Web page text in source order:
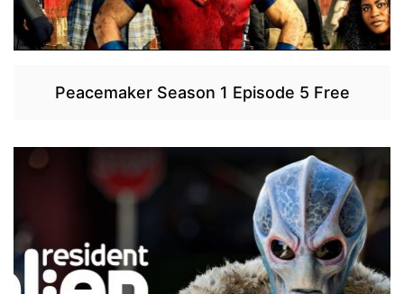
Peacemaker Season 1 Episode 5 Free